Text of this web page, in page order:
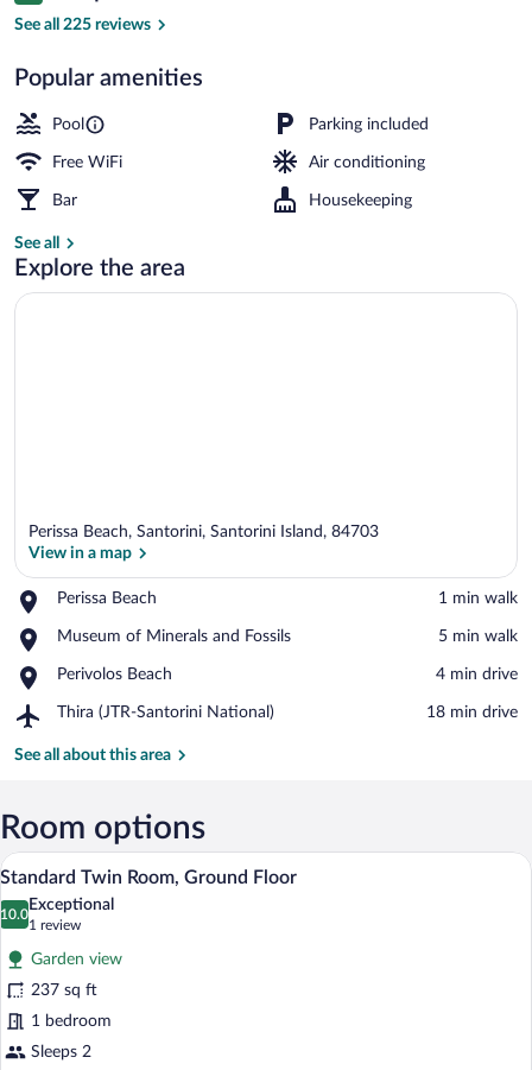
See all 225 reviews
Popular amenities
Pool Parking included
Free WiFi Air conditioning
Bar Housekeeping
See all
Explore the area
Perissa Beach, Santorini, Santorini Island, 84703
View in a map
Perissa Beach
Place,
Beach
‪1 min walk‬
Museum of Minerals and Fossils
Place,
of
and
‪5 min walk‬
Perivolos Beach
Place,
Beach
‪4 min drive‬
Thira (JTR-Santorini National)
Airport,
(JTR-
‪18 min drive‬
See all about this area
Room options
View
photos
for
Standard
Twin
Room,
Ground
A hotel room with a bed, a desk, a
16
Standard Twin Room, Ground Floor
10.0
10.0 out of 10
Exceptional
1 review
(1
review)
Garden view
237 sq ft
1 bedroom
Sleeps 2